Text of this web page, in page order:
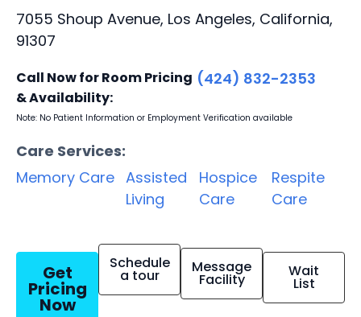
7055 Shoup Avenue, Los Angeles, California,
91307
Call Now for Room Pricing
& Availability:
(424) 832-2353
Note: No Patient Information or Employment Verification available
Care Services:
Memory Care Assisted
Living
Hospice
Care
Respite
Care
Get
Pricing
Now
Schedule
a tour Message
Facility Wait
List